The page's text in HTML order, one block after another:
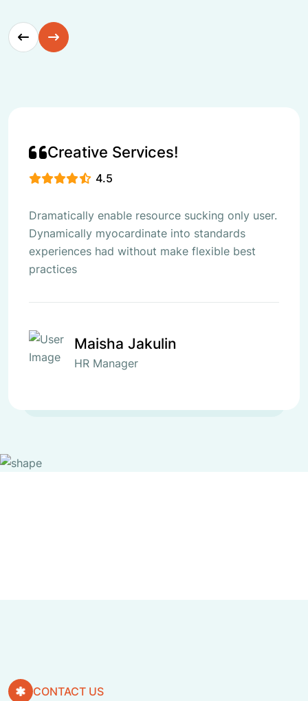
Creative Services!
4.5
Dramatically enable resource sucking only user.
Dynamically myocardinate into standards
experiences had without make flexible best
practices
Maisha Jakulin
HR Manager
CONTACT US